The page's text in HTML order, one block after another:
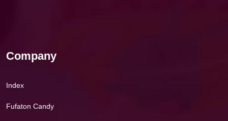
Company
Index
Fufaton Candy